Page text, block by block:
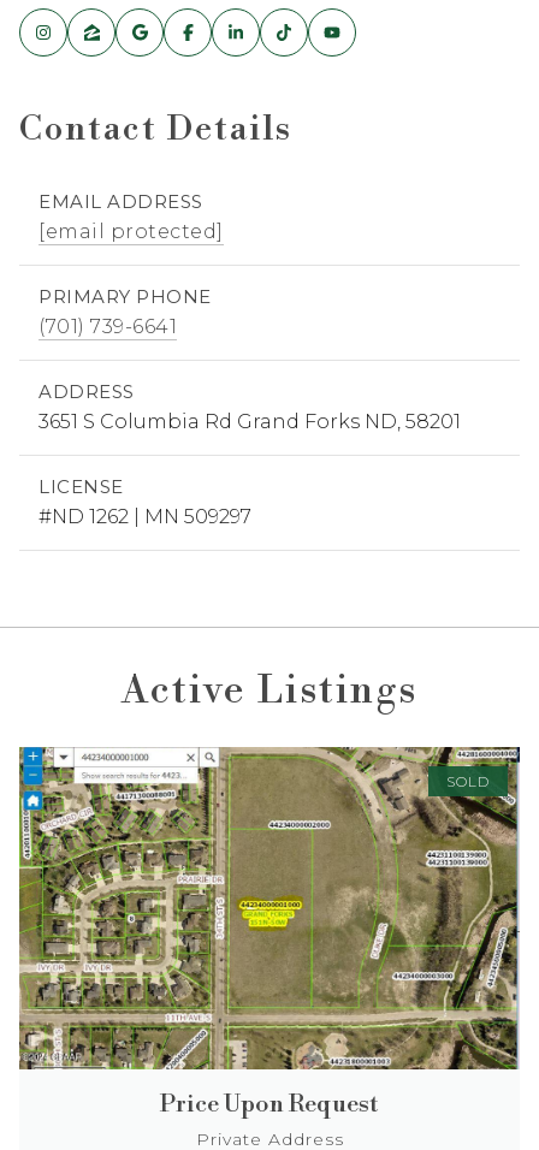
Contact Details
EMAIL ADDRESS
[email protected]
PRIMARY PHONE
(701) 739-6641
ADDRESS
3651 S Columbia Rd Grand Forks ND, 58201
LICENSE
#ND 1262 | MN 509297
Active Listings
SOLD
Price Upon Request
Private Address